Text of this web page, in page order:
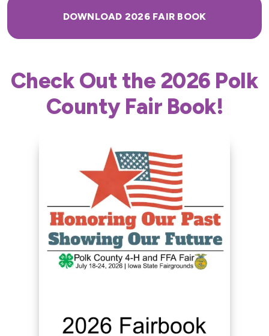
DOWNLOAD 2026 FAIR BOOK
Check Out the 2026 Polk
County Fair Book!